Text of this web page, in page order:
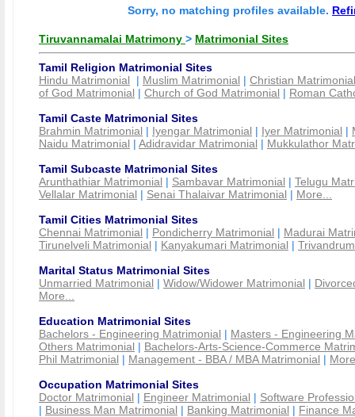
Sorry, no matching profiles available.
Tiruvannamalai Matrimony > Matrimonial Sites
Tamil Religion Matrimonial Sites
Hindu Matrimonial | Muslim Matrimonial | Christian Matrimonial
of God Matrimonial | Church of God Matrimonial | Roman
Tamil Caste Matrimonial Sites
Brahmin Matrimonial | Iyengar Matrimonial | Iyer Matrimonial |
Naidu Matrimonial | Adidravidar Matrimonial | Mukkulathor
Tamil Subcaste Matrimonial Sites
Arunthathiar Matrimonial | Sambavar Matrimonial | Telugu
Vellalar Matrimonial | Senai Thalaivar Matrimonial | More...
Tamil Cities Matrimonial Sites
Chennai Matrimonial | Pondicherry Matrimonial | Madurai
Tirunelveli Matrimonial | Kanyakumari Matrimonial |
Marital Status Matrimonial Sites
Unmarried Matrimonial | Widow/Widower Matrimonial |
More...
Education Matrimonial Sites
Bachelors - Engineering Matrimonial | Masters - Engineering
Others Matrimonial | Bachelors-Arts-Science-Commerce
Phil Matrimonial | Management - BBA / MBA Matrimonial |
Occupation Matrimonial Sites
Doctor Matrimonial | Engineer Matrimonial | Software
| Business Man Matrimonial | Banking Matrimonial | Finance